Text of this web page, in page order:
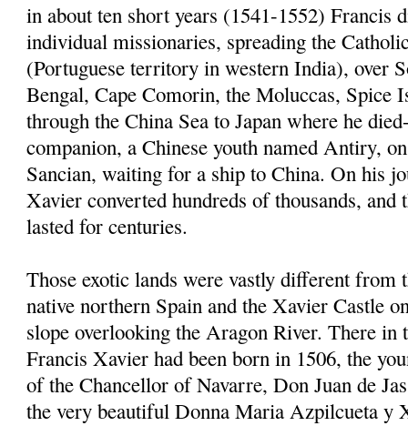
in about ten short years (1541-1552) Francis
individual missionaries, spreading the
(Portuguese territory in western India), over
Bengal, Cape Comorin, the Moluccas, Spice
through the China Sea to Japan where he
companion, a Chinese youth named Antiry,
Sancian, waiting for a ship to China. On his
Xavier converted hundreds of thousands,
lasted for centuries.
Those exotic lands were vastly different from
native northern Spain and the Xavier Castle
slope overlooking the Aragon River. There
Francis Xavier had been born in 1506, the
of the Chancellor of Navarre, Don Juan de
the very beautiful Donna Maria Azpilcueta y